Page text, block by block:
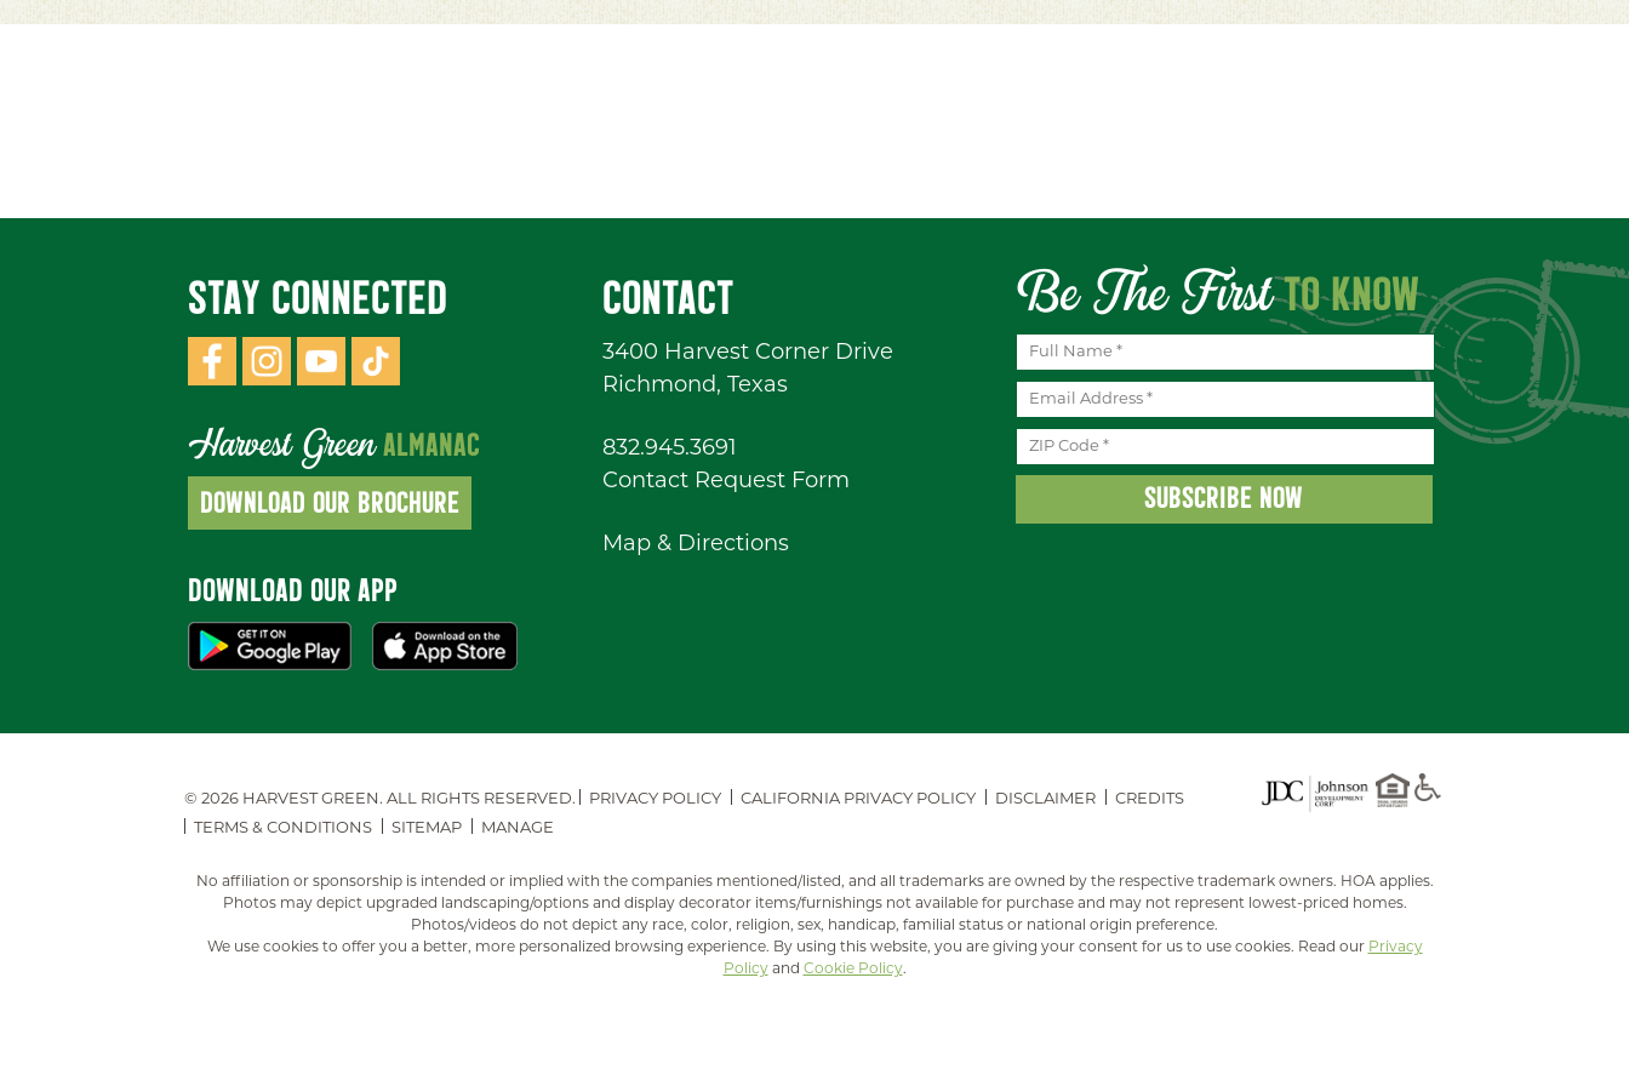
STAY CONNECTED
Harvest GreenALMANAC
DOWNLOAD OUR BROCHURE
DOWNLOAD OUR APP
CONTACT
3400 Harvest Corner Drive
Richmond, Texas
832.945.3691
Contact Request Form
Map & Directions
Be The FirstTO KNOW
© 2026 HARVEST GREEN. ALL RIGHTS RESERVED. PRIVACY POLICY CALIFORNIA PRIVACY POLICY DISCLAIMER
CREDITS
TERMS & CONDITIONS
SITEMAP MANAGE
No affiliation or sponsorship is intended or implied with the companies mentioned/listed, and all trademarks are owned by the respective trademark owners. HOA applies.
Photos may depict upgraded landscaping/options and display decorator items/furnishings not available for purchase and may not represent lowest-priced homes.
Photos/videos do not depict any race, color, religion, sex, handicap, familial status or national origin preference.
We use cookies to offer you a better, more personalized browsing experience. By using this website, you are giving your consent for us to use cookies. Read our Privacy
Policyand Cookie Policy.